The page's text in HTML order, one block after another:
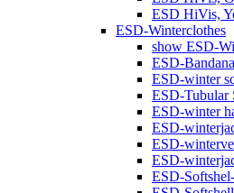
ESD HiVis,
ESD-Winterclothes
show ESD-
ESD-
ESD-winter
ESD-Tubular
ESD-winter
ESD-
ESD-
ESD-
ESD-